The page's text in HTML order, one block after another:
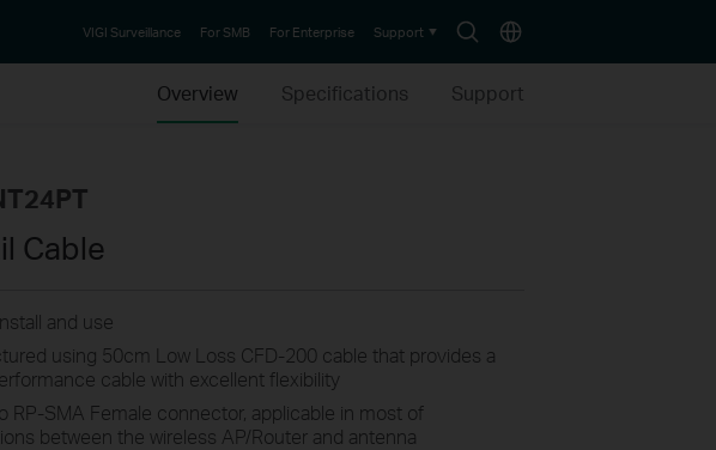
SearchChoose
VIGI Surveillance For SMB For Enterprise Support
Overview Specifications Support
Cable
and use
using 50cm Low Loss CFD-200 cable that provides a
cable with excellent flexibility
RP-SMA Female connector, applicable in most of
between the wireless AP/Router and antenna